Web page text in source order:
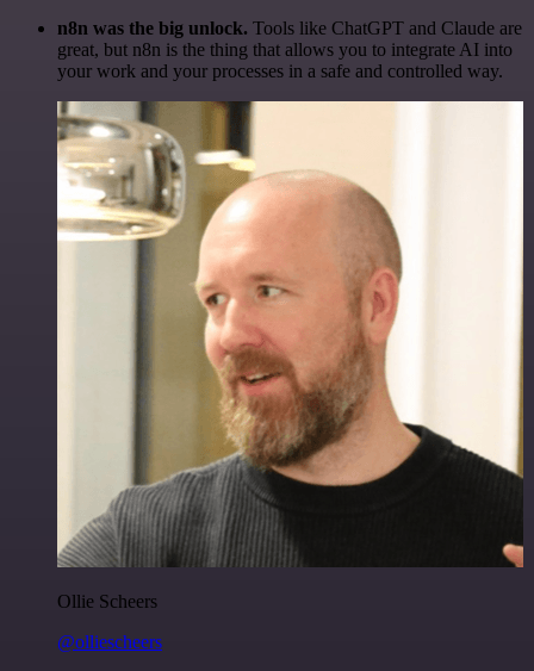
n8n was the big unlock. Tools like ChatGPT and Claude are
great, but n8n is the thing that allows you to integrate AI into
your work and your processes in a safe and controlled way.
Ollie Scheers
@olliescheers